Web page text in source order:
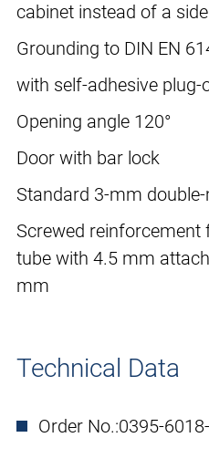
cabinet instead of a
Grounding to DIN EN
with self-adhesive plug-
Opening angle 120°
Door with bar lock
Standard 3-mm
Screwed
tube with 4.5 mm
mm
Technical Data
Order No.:0395-